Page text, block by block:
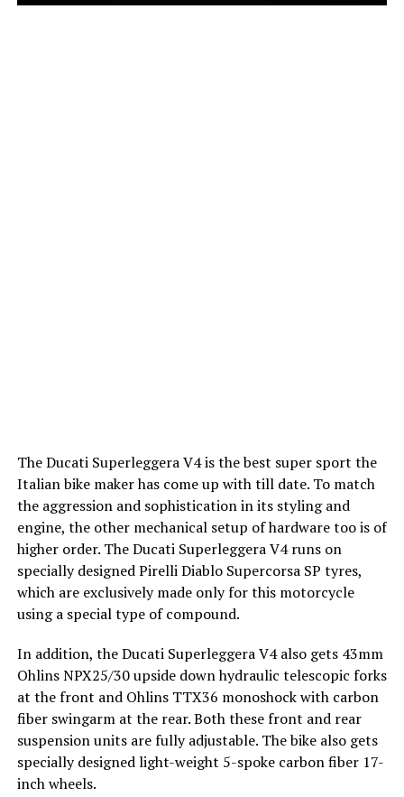
The Ducati Superleggera V4 is the best super sport the
Italian bike maker has come up with till date. To match
the aggression and sophistication in its styling and
engine, the other mechanical setup of hardware too is of
higher order. The Ducati Superleggera V4 runs on
specially designed Pirelli Diablo Supercorsa SP tyres,
which are exclusively made only for this motorcycle
using a special type of compound.
In addition, the Ducati Superleggera V4 also gets 43mm
Ohlins NPX25/30 upside down hydraulic telescopic forks
at the front and Ohlins TTX36 monoshock with carbon
fiber swingarm at the rear. Both these front and rear
suspension units are fully adjustable. The bike also gets
specially designed light-weight 5-spoke carbon fiber 17-
inch wheels.